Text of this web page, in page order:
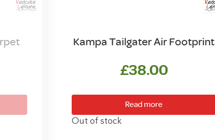
Kampa Tailgater Air Footprint
£38.00
Read more
Out of stock